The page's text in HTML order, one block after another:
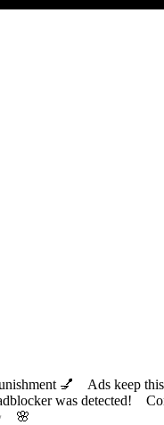
💅 Ads keep
was detected!
fault ✨ 🌸